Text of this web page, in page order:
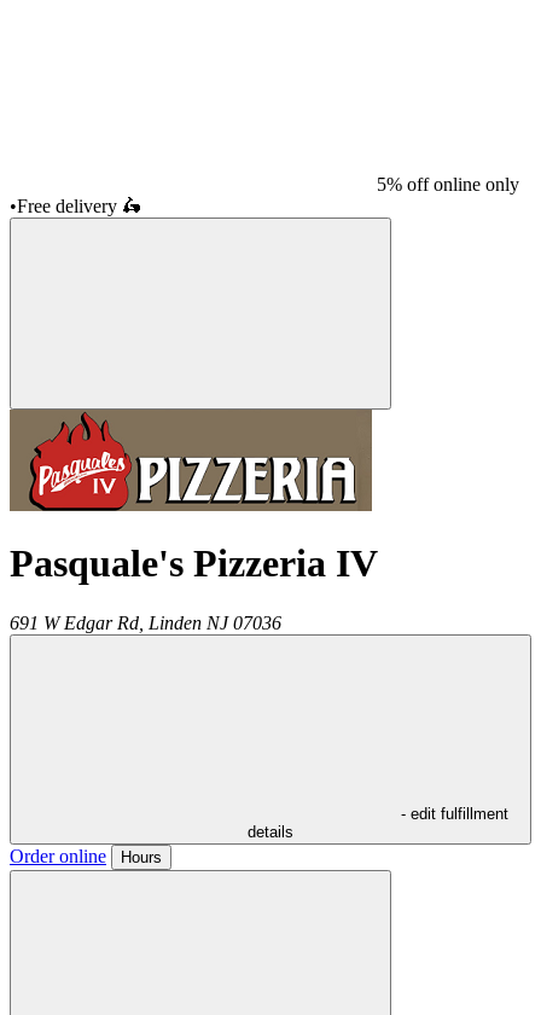
5% off online only
•Free delivery 🛵
Pasquale's Pizzeria IV
691 W Edgar Rd, Linden NJ 07036
- edit fulfillment
details
Order online Hours